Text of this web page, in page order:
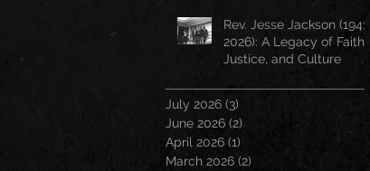
Rev. Jesse Jackson (1941–
2026): A Legacy of Faith,
Justice, and Culture
July 2026 (3)
June 2026 (2)
April 2026 (1)
March 2026 (2)